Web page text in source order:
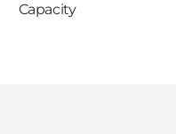
Capacity